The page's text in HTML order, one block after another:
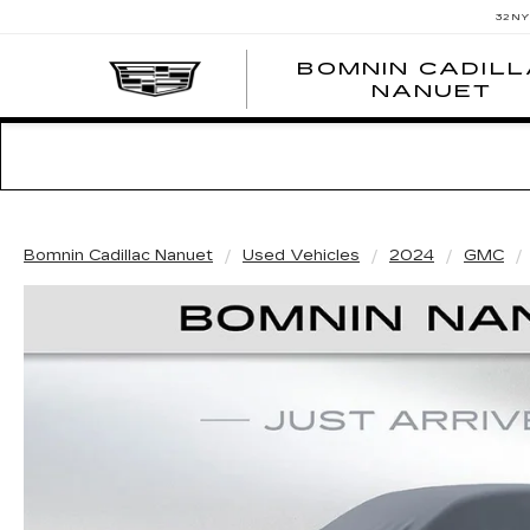
BOMNIN
NANUET
32
Bomnin Cadillac Nanuet Used Vehicles 2024 GMC